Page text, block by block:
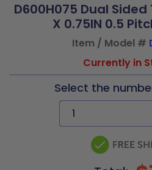
D600H075 Dual
X 0.75IN 0.5
Item / Model #
Currently in
Select the